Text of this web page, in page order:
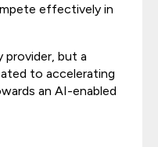
effectively in
provider, but a
to accelerating
an AI-enabled